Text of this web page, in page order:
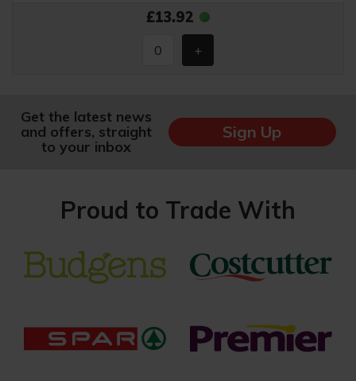
£13.92
Get the latest news
and offers, straight
to your inbox
Sign Up
Proud to Trade With